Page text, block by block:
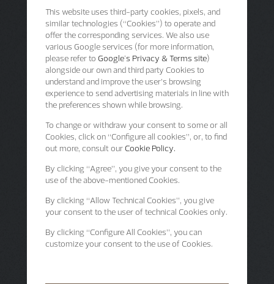
This website uses third-party cookies, pixels, and
similar technologies (“Cookies”) to operate and
offer the corresponding services. We also use
various Google services (for more information,
please refer to Google's Privacy & Terms site)
alongside our own and third party Cookies to
understand and improve the user’s browsing
experience to send advertising materials in line with
the preferences shown while browsing.
To change or withdraw your consent to some or all
Cookies, click on “Configure all cookies”, or, to find
out more, consult our Cookie Policy.
By clicking “Agree”, you give your consent to the
use of the above-mentioned Cookies.
By clicking “Allow Technical Cookies”, you give
your consent to the user of technical Cookies only.
By clicking “Configure All Cookies”, you can
customize your consent to the use of Cookies.